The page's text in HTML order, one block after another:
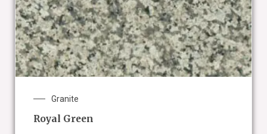
Granite
Royal Green